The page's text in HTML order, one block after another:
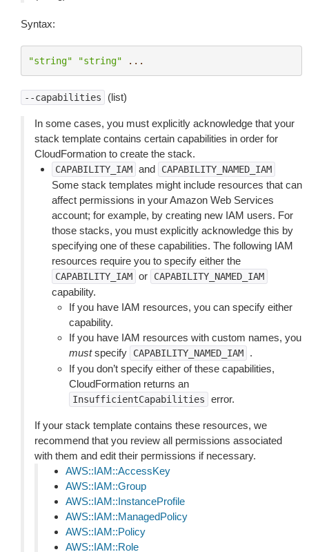
Syntax:
"string" "string" ...
--capabilities (list)
In some cases, you must explicitly acknowledge that your
stack template contains certain capabilities in order for
CloudFormation to create the stack.
CAPABILITY_IAM and CAPABILITY_NAMED_IAM
Some stack templates might include resources that can
affect permissions in your Amazon Web Services
account; for example, by creating new IAM users. For
those stacks, you must explicitly acknowledge this by
specifying one of these capabilities. The following IAM
resources require you to specify either the
CAPABILITY_IAM or CAPABILITY_NAMED_IAM
capability.
If you have IAM resources, you can specify either
capability.
If you have IAM resources with custom names, you
mustspecify CAPABILITY_NAMED_IAM
.
If you don’t specify either of these capabilities,
CloudFormation returns an
InsufficientCapabilities error.
If your stack template contains these resources, we
recommend that you review all permissions associated
with them and edit their permissions if necessary.
AWS::IAM::AccessKey
AWS::IAM::Group
AWS::IAM::InstanceProfile
AWS::IAM::ManagedPolicy
AWS::IAM::Policy
AWS::IAM::Role